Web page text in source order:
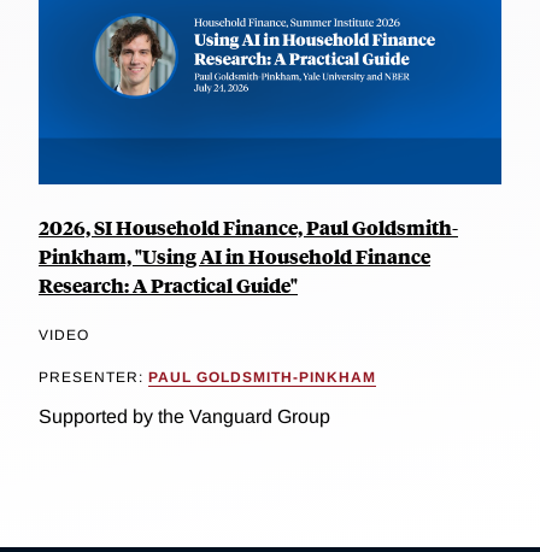
2026, SI Household Finance, Paul Goldsmith-
Pinkham, "Using AI in Household Finance
Research: A Practical Guide"
VIDEO
PRESENTER: PAUL GOLDSMITH-PINKHAM
Supported by the Vanguard Group